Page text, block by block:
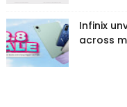
Infinix
across